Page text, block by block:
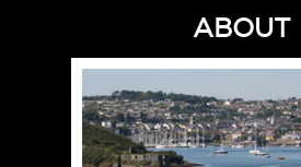
ABOUT